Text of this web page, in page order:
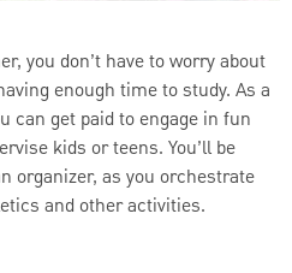
you don’t have to worry about
enough time to study. As a
can get paid to engage in fun
kids or teens. You’ll be
organizer, as you orchestrate
and other activities.